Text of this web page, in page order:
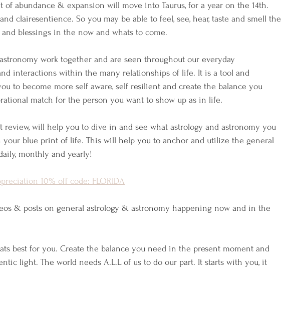
of abundance & expansion will move into Taurus, for a year on the 14th.
clairesentience. So you may be able to feel, see, hear, taste and smell the
blessings in the now and whats to come.
work together and are seen throughout our everyday
interactions within the many relationships of life. It is a tool and
to become more self aware, self resilient and create the balance you
match for the person you want to show up as in life.
review, will help you to dive in and see what astrology and astronomy you
blue print of life. This will help you to anchor and utilize the general
monthly and yearly!
10% off code: FLORIDA
& posts on general astrology & astronomy happening now and in the
best for you. Create the balance you need in the present moment and
light. The world needs A.L.L of us to do our part. It starts with you, it